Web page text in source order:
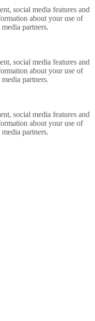
social media features and
about your use of
partners.
social media features and
about your use of
partners.
social media features and
about your use of
partners.